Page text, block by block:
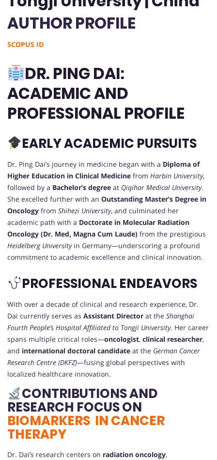
AUTHOR PROFILE
SCOPUS ID
DR. PING DAI:
ACADEMIC AND
PROFESSIONAL PROFILE
EARLY ACADEMIC PURSUITS
Dr. Ping Dai’s journey in medicine began with a Diploma of
Higher Education in Clinical Medicine from Harbin University,
followed by a Bachelor’s degree at Qiqihar Medical University.
She excelled further with an Outstanding Master’s Degree in
Oncology from Shihezi University, and culminated her
academic path with a Doctorate in Molecular Radiation
Oncology (Dr. Med, Magna Cum Laude) from the prestigious
Heidelberg Universityin Germany—underscoring a profound
commitment to academic excellence and clinical innovation.
PROFESSIONAL ENDEAVORS
With over a decade of clinical and research experience, Dr.
Dai currently serves as Assistant Director at the Shanghai
Fourth People’s Hospital Affiliated to Tongji University. Her career
spans multiple critical roles—oncologist, clinical researcher,
and international doctoral candidate at the German Cancer
Research Centre (DKFZ)—fusing global perspectives with
localized healthcare innovation.
CONTRIBUTIONS AND
RESEARCH FOCUS ON
BIOMARKERS IN CANCER
THERAPY
Dr. Dai’s research centers on radiation oncology,